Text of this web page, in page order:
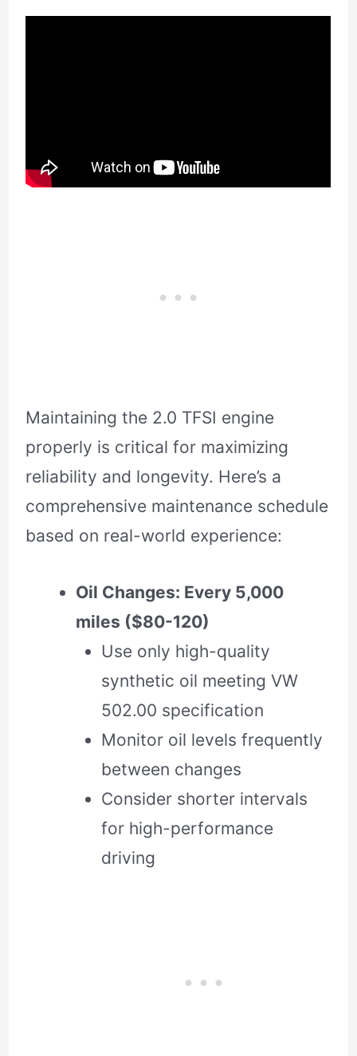
Maintaining the 2.0 TFSI engine
properly is critical for maximizing
reliability and longevity. Here’s a
comprehensive maintenance schedule
based on real-world experience:
Oil Changes: Every 5,000
miles ($80-120)
Use only high-quality
synthetic oil meeting VW
502.00 specification
Monitor oil levels frequently
between changes
Consider shorter intervals
for high-performance
driving